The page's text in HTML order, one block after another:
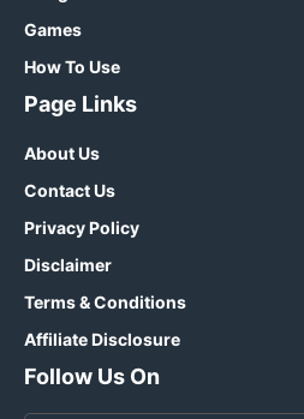
Games
How To Use
Page Links
About Us
Contact Us
Privacy Policy
Disclaimer
Terms & Conditions
Affiliate Disclosure
Follow Us On